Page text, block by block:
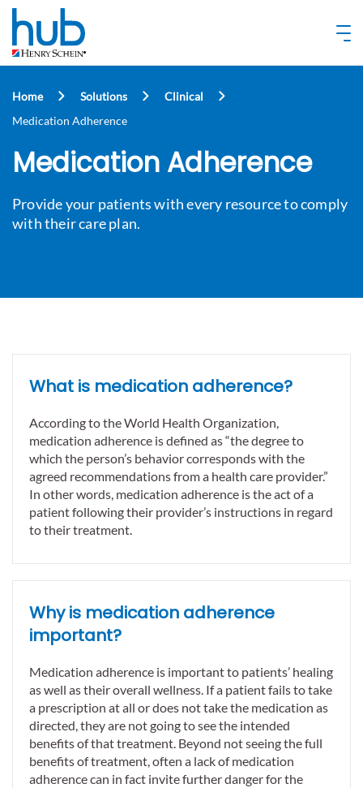
Home Solutions
Clinical
Medication Adherence
Medication Adherence
Provide your patients with every resource to comply
with their care plan.
What is medication adherence?
According to the World Health Organization,
medication adherence is defined as “the degree to
which the person’s behavior corresponds with the
agreed recommendations from a health care provider.”
In other words, medication adherence is the act of a
patient following their provider’s instructions in regard
to their treatment.
Why is medication adherence
important?
Medication adherence is important to patients’ healing
as well as their overall wellness. If a patient fails to take
a prescription at all or does not take the medication as
directed, they are not going to see the intended
benefits of that treatment. Beyond not seeing the full
benefits of treatment, often a lack of medication
adherence can in fact invite further danger for the